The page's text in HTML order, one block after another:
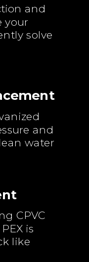
and
your
solve
and
water
CPVC
is
like